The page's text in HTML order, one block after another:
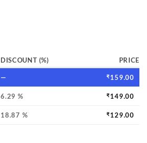
DISCOUNT (%) PRICE
— ₹159.00
6.29 % ₹149.00
18.87 % ₹129.00